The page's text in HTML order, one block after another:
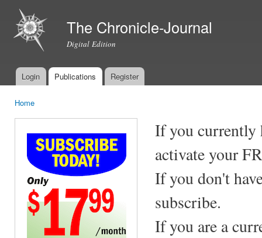
The Chronicle-Journal
Digital Edition
Main menu
Login Publications Register
Home
If you currently
activate your
If you don't
subscribe.
If you are a